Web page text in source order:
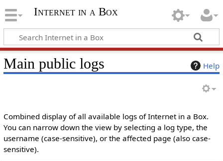
Internet in a Box
Help
Main public logs
Combined display of all available logs of Internet in a Box.
You can narrow down the view by selecting a log type, the
username (case-sensitive), or the affected page (also case-
sensitive).